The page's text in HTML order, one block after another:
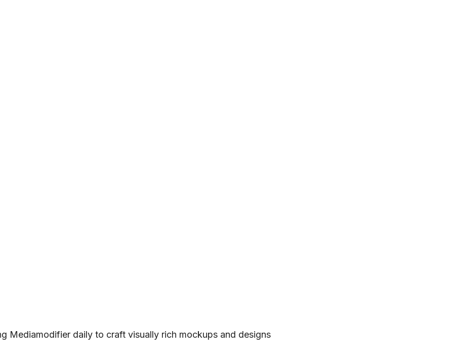
Mediamodifier daily to craft visually rich mockups and designs